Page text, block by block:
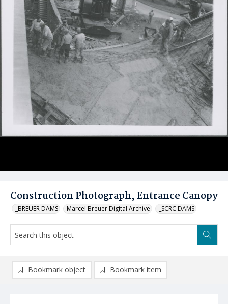
Construction Photograph, Entrance Canopy
_BREUER DAMS Marcel Breuer Digital Archive _SCRC DAMS
Bookmark object Bookmark item